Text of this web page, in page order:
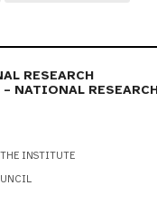
RESEARCH
NATIONAL
INSTITUTE